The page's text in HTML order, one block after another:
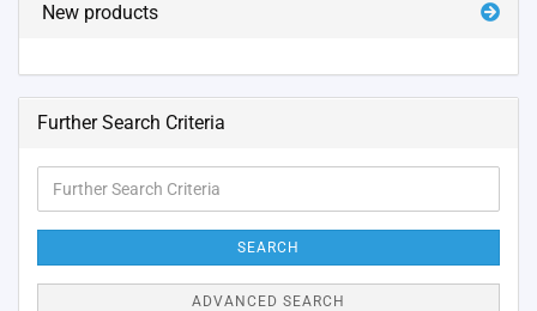
New products
Further Search Criteria
Search
SEARCH
ADVANCED SEARCH